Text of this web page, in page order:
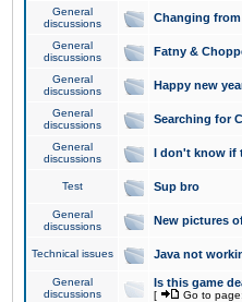
General
discussions
Changing from
General
discussions
Fatny &
General
discussions
Happy new
General
discussions
Searching for
General
discussions
I don't know if
Test Sup bro
General
discussions
New pictures
Technical issues Java not
General
discussions
Is this game
[ Go to page: